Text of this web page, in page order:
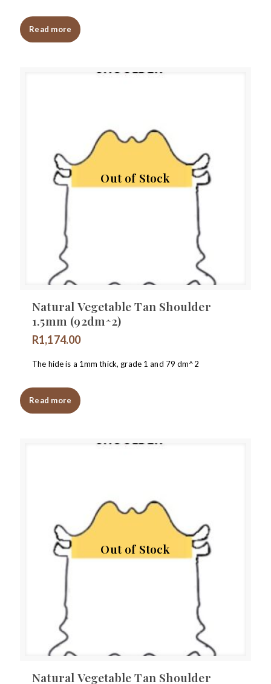
Read more
Out of Stock
Natural Vegetable Tan Shoulder
1.5mm (92dm^2)
R1,174.00
The hide is a 1mm thick, grade 1 and 79 dm^2
Read more
Out of Stock
Natural Vegetable Tan Shoulder